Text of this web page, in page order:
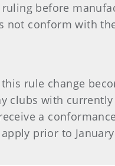
before
not conform with
rule change
clubs with
a
apply prior to